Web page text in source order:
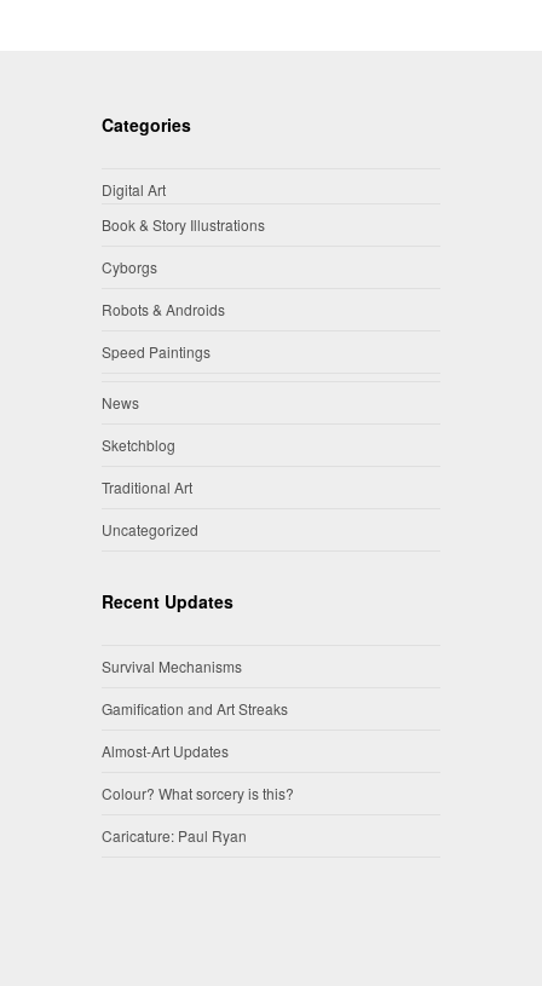
Categories
Digital Art
Book & Story Illustrations
Cyborgs
Robots & Androids
Speed Paintings
News
Sketchblog
Traditional Art
Uncategorized
Recent Updates
Survival Mechanisms
Gamification and Art Streaks
Almost-Art Updates
Colour? What sorcery is this?
Caricature: Paul Ryan